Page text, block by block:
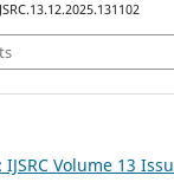
Volume 13